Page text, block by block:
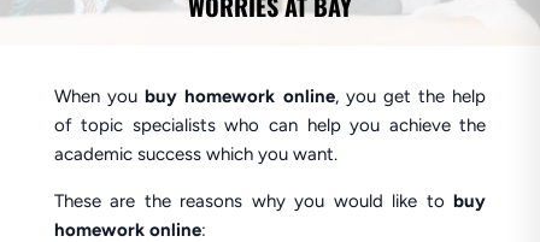
When youbuy homework online, you get the help
of topic specialists who can help you achieve the
academic success which you want.
These are the reasons why you would like tobuy
homework online: